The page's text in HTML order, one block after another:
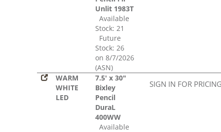
Unlit 1983T
Available
Stock: 21
Future
Stock: 26
on 8/7/2026
(ASN)
WARM
WHITE
LED
7.5' x 30"
Bixley
Pencil
DuraL
400WW
Available
SIGN IN FOR